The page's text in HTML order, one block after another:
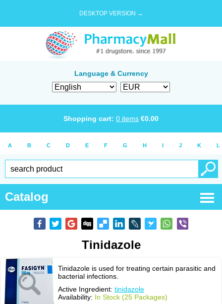
DESKTOP VERSION →
Language & Currency
Shopping cart: 0 items €0.00
A B C D E F G H I J K L
Catalog
Tinidazole
Tinidazole is used for treating certain parasitic and
bacterial infections.
Active Ingredient: tinidazole
Availability: In Stock (25 Packages)